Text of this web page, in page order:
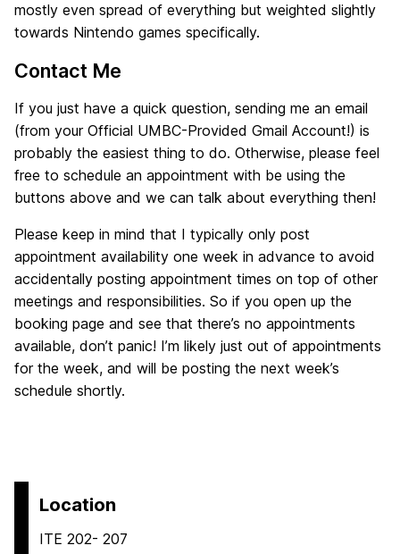
mostly even spread of everything but weighted slightly
towards Nintendo games specifically.
Contact Me
If you just have a quick question, sending me an email
(from your Official UMBC-Provided Gmail Account!) is
probably the easiest thing to do. Otherwise, please feel
free to schedule an appointment with be using the
buttons above and we can talk about everything then!
Please keep in mind that I typically only post
appointment availability one week in advance to avoid
accidentally posting appointment times on top of other
meetings and responsibilities. So if you open up the
booking page and see that there’s no appointments
available, don’t panic! I’m likely just out of appointments
for the week, and will be posting the next week’s
schedule shortly.
Location
ITE 202- 207